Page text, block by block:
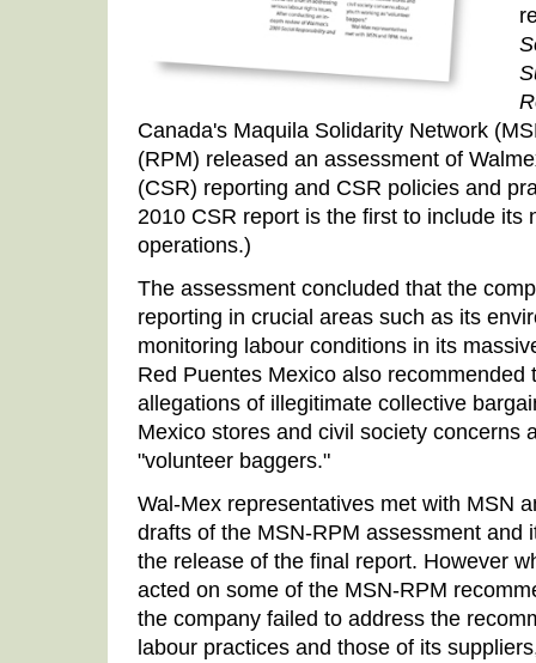
Canada's Maquila Solidarity Network
(RPM) released an assessment of
(CSR) reporting and CSR policies and
2010 CSR report is the first to include its
operations.)
The assessment concluded that the
reporting in crucial areas such as its
monitoring labour conditions in its
Red Puentes Mexico also recommended
allegations of illegitimate collective
Mexico stores and civil society concerns
"volunteer baggers."
Wal-Mex representatives met with MSN
drafts of the MSN-RPM assessment and
the release of the final report. However
acted on some of the MSN-RPM
the company failed to address the
labour practices and those of its